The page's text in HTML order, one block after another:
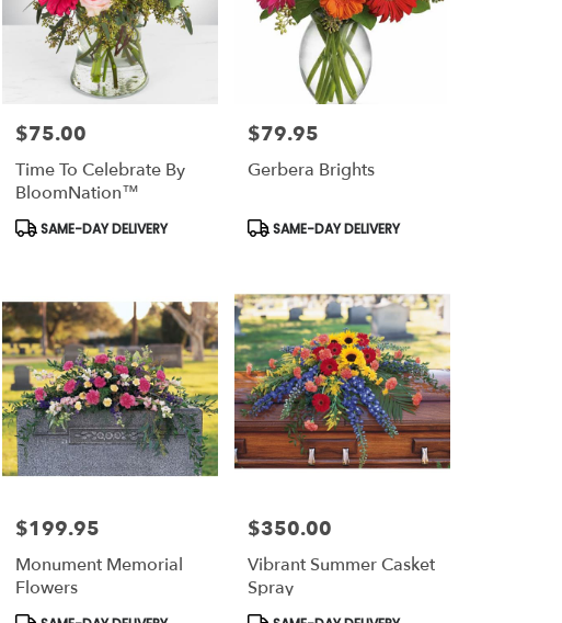
Price:
$75.00
Time To Celebrate By
BloomNation™
Product
SAME-DAY DELIVERY
Price:
$79.95
Gerbera Brights
Product
SAME-DAY DELIVERY
Price:
$199.95
Monument Memorial
Flowers
Price:
$350.00
Vibrant Summer Casket
Spray